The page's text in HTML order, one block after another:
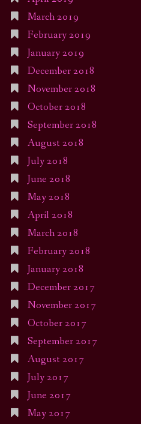
March 2019
February 2019
January 2019
December 2018
November 2018
October 2018
September 2018
August 2018
July 2018
June 2018
May 2018
April 2018
March 2018
February 2018
January 2018
December 2017
November 2017
October 2017
September 2017
August 2017
July 2017
June 2017
May 2017